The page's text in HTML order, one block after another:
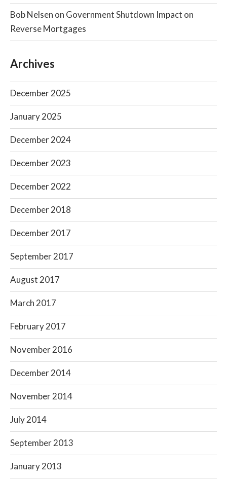
Bob Nelsen on Government Shutdown Impact on
Reverse Mortgages
Archives
December 2025
January 2025
December 2024
December 2023
December 2022
December 2018
December 2017
September 2017
August 2017
March 2017
February 2017
November 2016
December 2014
November 2014
July 2014
September 2013
January 2013